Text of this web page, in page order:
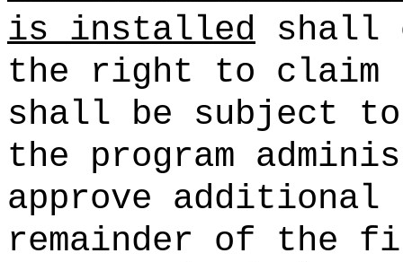
is installed shall
the right to claim
shall be subject
the program
approve
remainder of the